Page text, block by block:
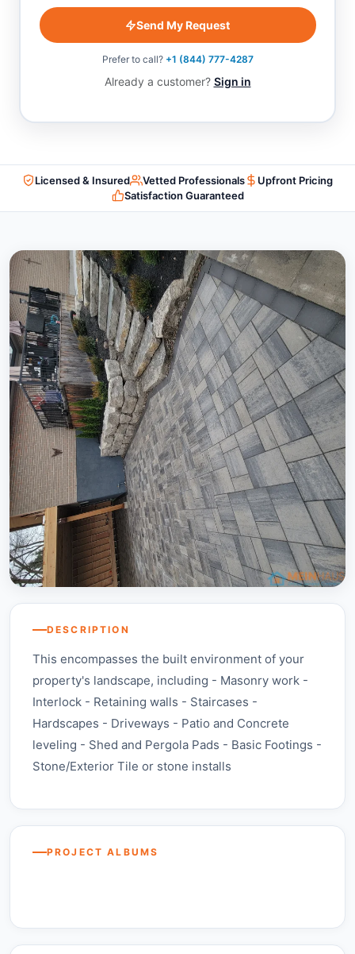
Send My Request
Prefer to call? +1 (844) 777-4287
Already a customer? Sign in
Licensed & Insured Vetted Professionals
Upfront Pricing
Satisfaction Guaranteed
DESCRIPTION
This encompasses the built environment of your
property's landscape, including - Masonry work -
Interlock - Retaining walls - Staircases -
Hardscapes - Driveways - Patio and Concrete
leveling - Shed and Pergola Pads - Basic Footings -
Stone/Exterior Tile or stone installs
PROJECT ALBUMS
Stone, Masonry, & Asphalt — Barrie,
$1,500 – $10,000
projects
Masonry, &
Toronto,